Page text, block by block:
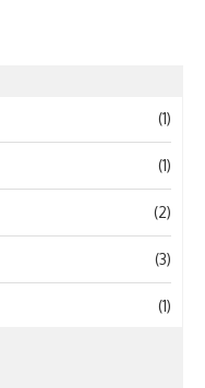
(1)
(1)
(2)
(3)
(1)